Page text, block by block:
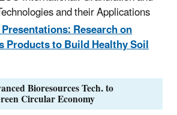
and their Applications
Research on
Products to Build Healthy Soil
Bioresources Tech. to
Circular Economy